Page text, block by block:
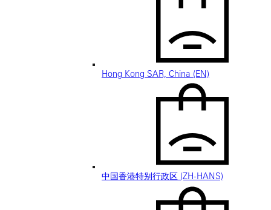
Hong Kong SAR, China (EN)
中国香港特别行政区 (ZH-HANS)